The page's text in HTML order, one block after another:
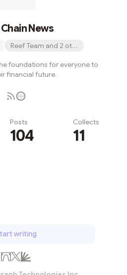
News
Reef Team and 2 others
foundations for everyone to
financial future.
Posts
104
Collects
11
writing